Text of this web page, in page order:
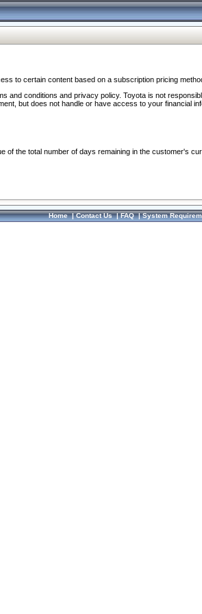
to certain content based on a subscription pricing
conditions and privacy policy. Toyota is not
but does not handle or have access to your financial
the total number of days remaining in the customer's
Home|Contact Us|FAQ|System